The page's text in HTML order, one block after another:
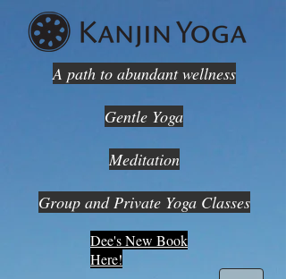
A path to abundant wellness
Gentle Yoga
Meditation
Group and Private Yoga Classes
Dee's New Book
Here!